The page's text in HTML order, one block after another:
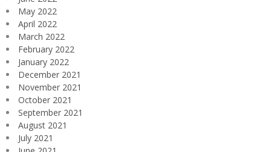
May 2022
April 2022
March 2022
February 2022
January 2022
December 2021
November 2021
October 2021
September 2021
August 2021
July 2021